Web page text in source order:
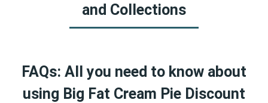
and Collections
FAQs: All you need to know about
using Big Fat Cream Pie Discount